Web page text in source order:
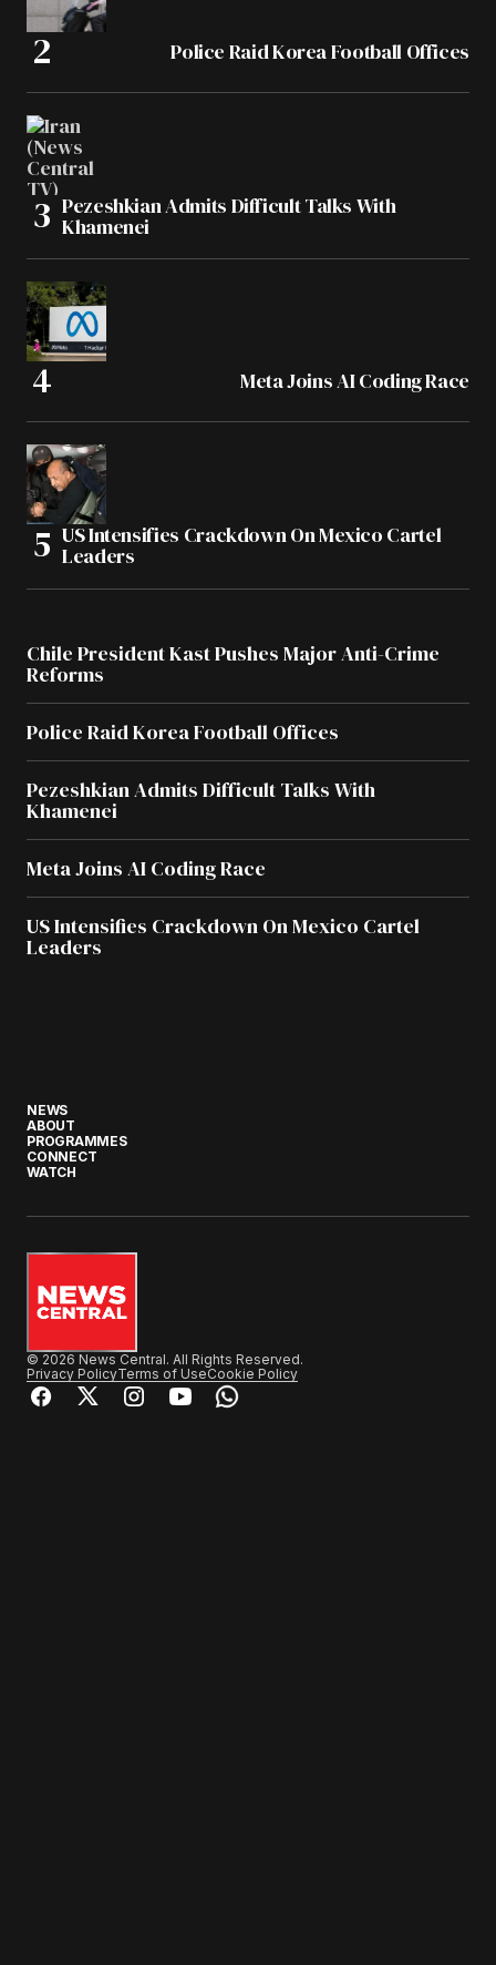
Police Raid Korea Football Offices
Pezeshkian Admits Difficult Talks With
Khamenei
Meta Joins AI Coding Race
US Intensifies Crackdown On Mexico Cartel
Leaders
Chile President Kast Pushes Major Anti-Crime
Reforms
Police Raid Korea Football Offices
Pezeshkian Admits Difficult Talks With
Khamenei
Meta Joins AI Coding Race
US Intensifies Crackdown On Mexico Cartel
Leaders
NEWS
ABOUT
PROGRAMMES
CONNECT
WATCH
© 2026 News Central. All Rights Reserved.
Privacy PolicyTerms of UseCookie Policy